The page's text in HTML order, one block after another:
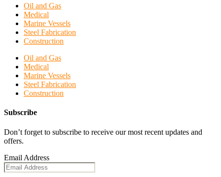
Oil and Gas
Medical
Marine Vessels
Steel Fabrication
Construction
Oil and Gas
Medical
Marine Vessels
Steel Fabrication
Construction
Subscribe
Don’t forget to subscribe to receive our most recent updates and
offers.
Email Address